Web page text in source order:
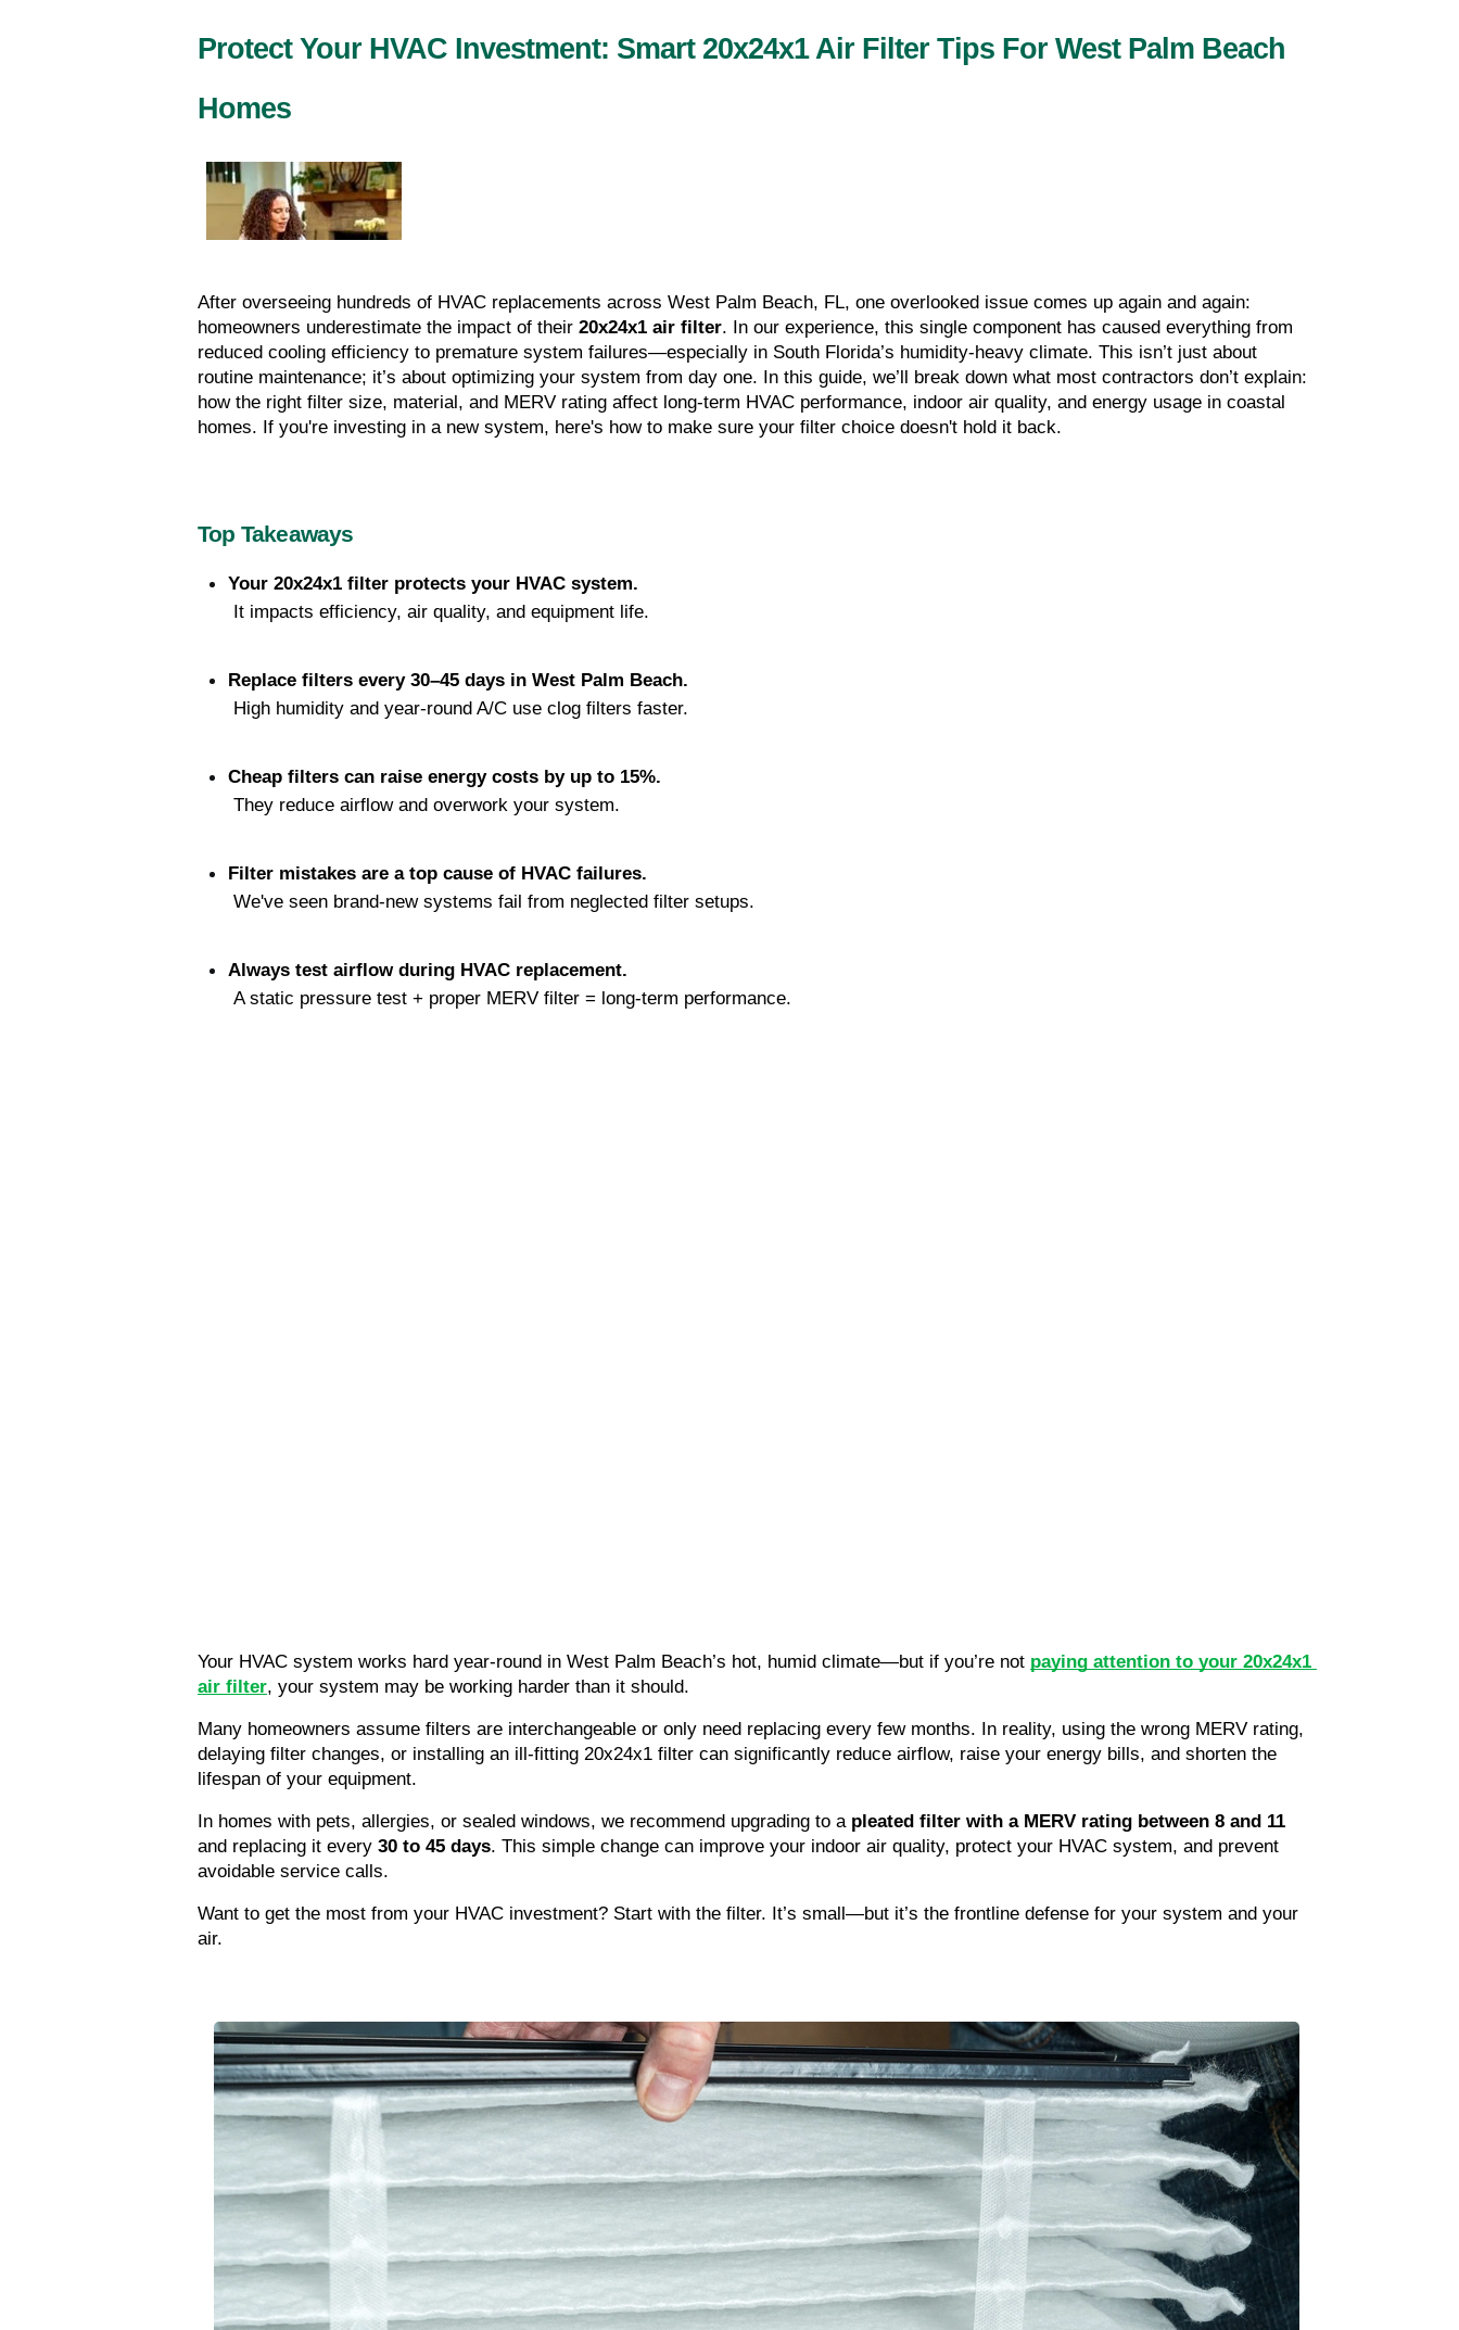
Protect Your HVAC Investment: Smart 20x24x1 Air Filter Tips For West Palm Beach
Homes
After overseeing hundreds of HVAC replacements across West Palm Beach, FL, one overlooked issue comes up again and again:
homeowners underestimate the impact of their 20x24x1 air filter. In our experience, this single component has caused everything from
reduced cooling efficiency to premature system failures—especially in South Florida’s humidity-heavy climate. This isn’t just about
routine maintenance; it’s about optimizing your system from day one. In this guide, we’ll break down what most contractors don’t explain:
how the right filter size, material, and MERV rating affect long-term HVAC performance, indoor air quality, and energy usage in coastal
homes. If you're investing in a new system, here's how to make sure your filter choice doesn't hold it back.
Top Takeaways
Your 20x24x1 filter protects your HVAC system.
It impacts efficiency, air quality, and equipment life.
Replace filters every 30–45 days in West Palm Beach.
High humidity and year-round A/C use clog filters faster.
Cheap filters can raise energy costs by up to 15%.
They reduce airflow and overwork your system.
Filter mistakes are a top cause of HVAC failures.
We've seen brand-new systems fail from neglected filter setups.
Always test airflow during HVAC replacement.
A static pressure test + proper MERV filter = long-term performance.
Your HVAC system works hard year-round in West Palm Beach’s hot, humid climate—but if you’re not paying attention to your 20x24x1
air filter, your system may be working harder than it should.
Many homeowners assume filters are interchangeable or only need replacing every few months. In reality, using the wrong MERV rating,
delaying filter changes, or installing an ill-fitting 20x24x1 filter can significantly reduce airflow, raise your energy bills, and shorten the
lifespan of your equipment.
In homes with pets, allergies, or sealed windows, we recommend upgrading to a pleated filter with a MERV rating between 8 and 11
and replacing it every 30 to 45 days. This simple change can improve your indoor air quality, protect your HVAC system, and prevent
avoidable service calls.
Want to get the most from your HVAC investment? Start with the filter. It’s small—but it’s the frontline defense for your system and your
air.